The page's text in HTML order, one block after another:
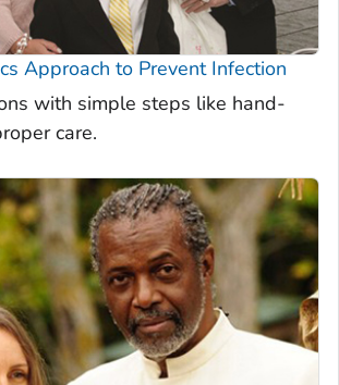
Approach to Prevent Infection
with simple steps like hand-
care.